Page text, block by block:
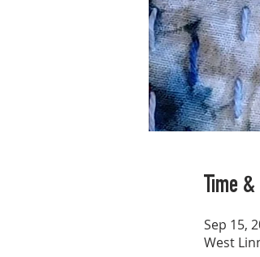
Time
Sep 15,
West